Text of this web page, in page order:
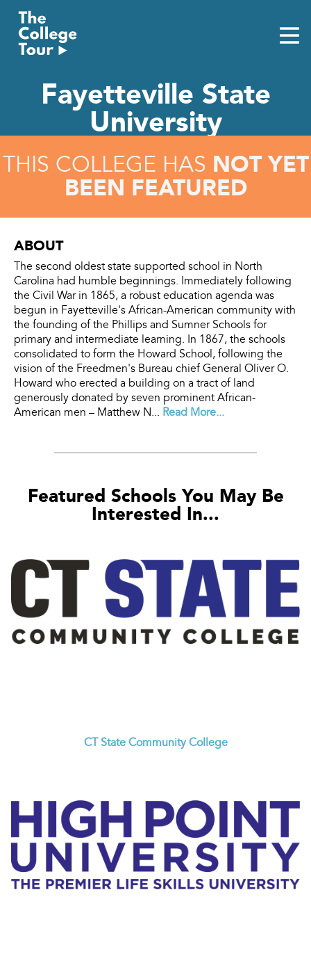
content
Fayetteville State
University
THIS COLLEGE HAS NOT YET
BEEN FEATURED
ABOUT
The second oldest state supported school in North
Carolina had humble beginnings. Immediately following
the Civil War in 1865, a robust education agenda was
begun in Fayetteville's African-American community with
the founding of the Phillips and Sumner Schools for
primary and intermediate learning. In 1867, the schools
consolidated to form the Howard School, following the
vision of the Freedmen's Bureau chief General Oliver O.
Howard who erected a building on a tract of land
generously donated by seven prominent African-
American men – Matthew N... Read More...
Featured Schools You May Be
Interested In...
CT State Community College